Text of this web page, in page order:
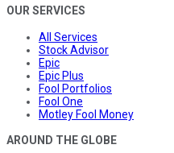
OUR SERVICES
All Services
Stock Advisor
Epic
Epic Plus
Fool Portfolios
Fool One
Motley Fool Money
AROUND THE GLOBE